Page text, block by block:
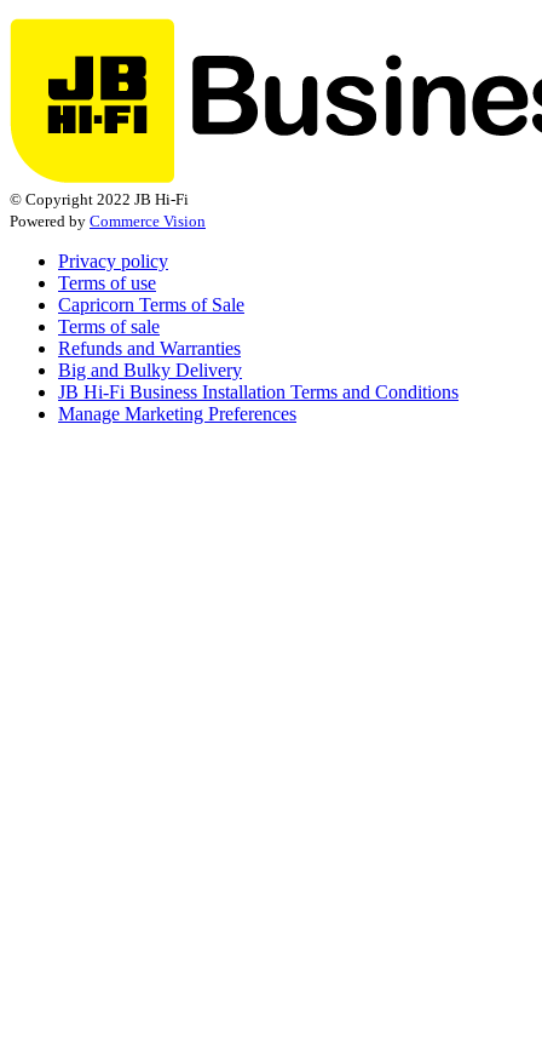
© Copyright 2022 JB Hi-Fi
Powered by Commerce Vision
Privacy policy
Terms of use
Capricorn Terms of Sale
Terms of sale
Refunds and Warranties
Big and Bulky Delivery
JB Hi-Fi Business Installation Terms and Conditions
Manage Marketing Preferences